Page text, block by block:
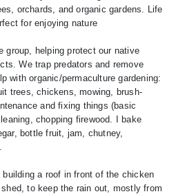
orchards, and organic gardens. Life
for enjoying nature
group, helping protect our native
We trap predators and remove
with organic/permaculture gardening:
trees, chickens, mowing, brush-
and fixing things (basic
chopping firewood. I bake
bottle fruit, jam, chutney,
a roof in front of the chicken
to keep the rain out, mostly from